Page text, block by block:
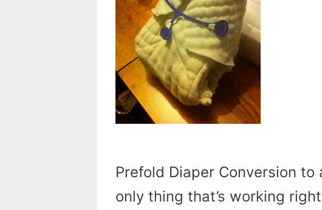
Prefold Diaper Conversion
only thing that’s working